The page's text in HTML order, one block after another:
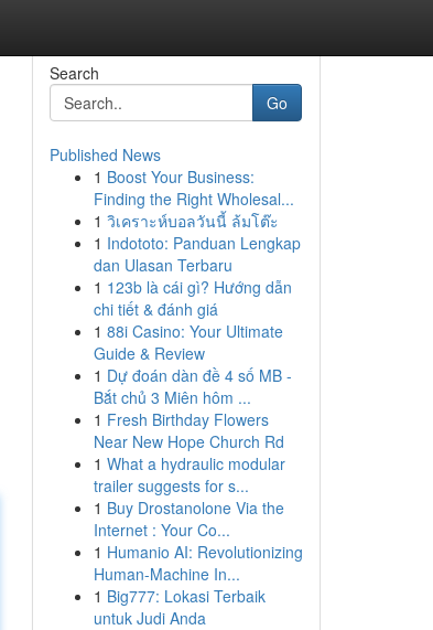
Search
Go
Published News
1 Boost Your Business:
Finding the Right Wholesal...
1 วิเคราะห์บอลวันนี้ ล้มโต๊ะ
1 Indototo: Panduan Lengkap
dan Ulasan Terbaru
1 123b là cái gì? Hướng dẫn
chi tiết & đánh giá
1 88i Casino: Your Ultimate
Guide & Review
1 Dự đoán dàn đề 4 số MB -
Bắt chủ 3 Miên hôm ...
1 Fresh Birthday Flowers
Near New Hope Church Rd
1 What a hydraulic modular
trailer suggests for s...
1 Buy Drostanolone Via the
Internet : Your Co...
1 Humanio AI: Revolutionizing
Human-Machine In...
1 Big777: Lokasi Terbaik
untuk Judi Anda